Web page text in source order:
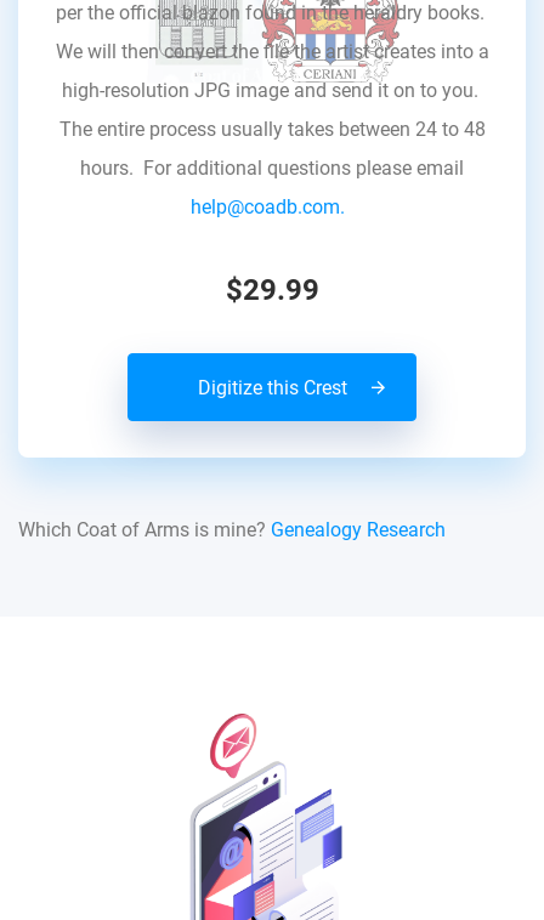
per the official blazon found in the heraldry books.
We will then convert the file the artist creates into a
high-resolution JPG image and send it on to you.
The entire process usually takes between 24 to 48
hours. For additional questions please email
help@coadb.com.
$29.99
Digitize this Crest
Which Coat of Arms is mine? Genealogy Research